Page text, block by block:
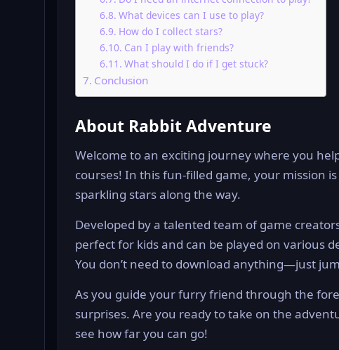
What devices can I use to play?
How do I collect stars?
Can I play with friends?
What should I do if I get stuck?
Conclusion
About Rabbit Adventure
Welcome to an exciting journey where you
courses! In this fun-filled game, your mission
sparkling stars along the way.
Developed by a talented team of game
perfect for kids and can be played on various
You don’t need to download anything—just
As you guide your furry friend through the
surprises. Are you ready to take on the
see how far you can go!